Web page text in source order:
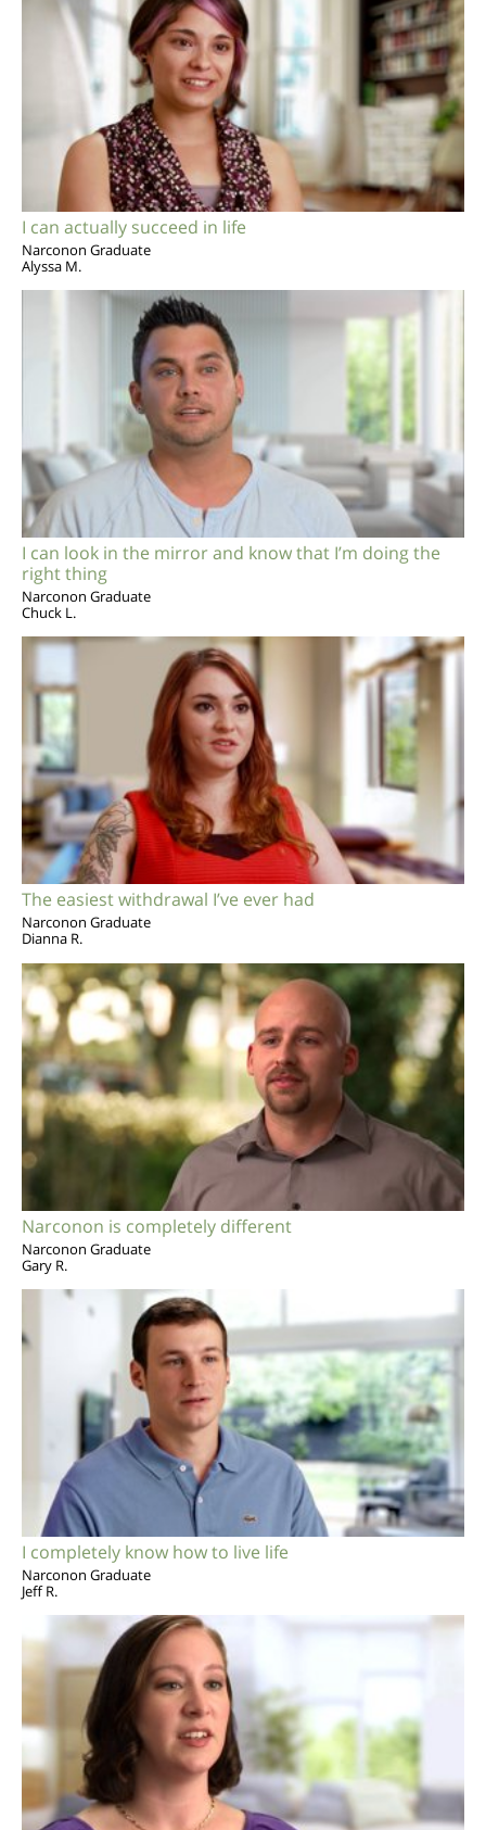
I can actually succeed in life
Narconon Graduate
Alyssa M.
I can look in the mirror and know that I’m doing the
right thing
Narconon Graduate
Chuck L.
The easiest withdrawal I’ve ever had
Narconon Graduate
Dianna R.
Narconon is completely different
Narconon Graduate
Gary R.
I completely know how to live life
Narconon Graduate
Jeff R.